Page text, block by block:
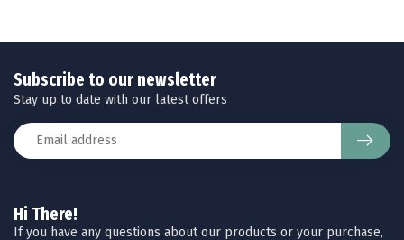
Hi There!
If you have any questions about our products or your purchase,
Subscribe to our newsletter
Stay up to date with our latest offers